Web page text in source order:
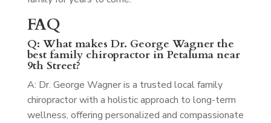
FAQ
Q: What makes Dr. George Wagner the
best family chiropractor in Petaluma near
9th Street?
A: Dr. George Wagner is a trusted local family
chiropractor with a holistic approach to long-term
wellness, offering personalized and compassionate